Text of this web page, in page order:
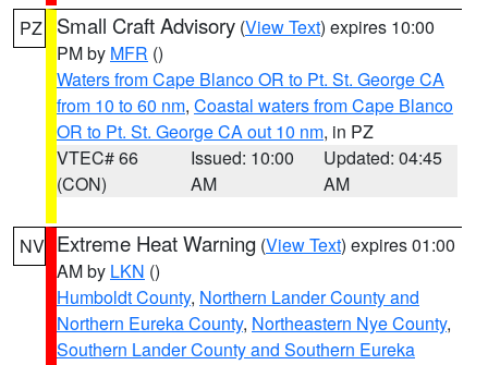
PZ Small Craft Advisory (View Text) expires 10:00
PM by MFR ()
Waters from Cape Blanco OR to Pt. St. George CA
from 10 to 60 nm, Coastal waters from Cape Blanco
OR to Pt. St. George CA out 10 nm, in PZ
VTEC# 66
(CON)
Issued: 10:00
AM
Updated: 04:45
AM
NV Extreme Heat Warning (View Text) expires 01:00
AM by LKN ()
Humboldt County, Northern Lander County and
Northern Eureka County, Northeastern Nye County,
Southern Lander County and Southern Eureka